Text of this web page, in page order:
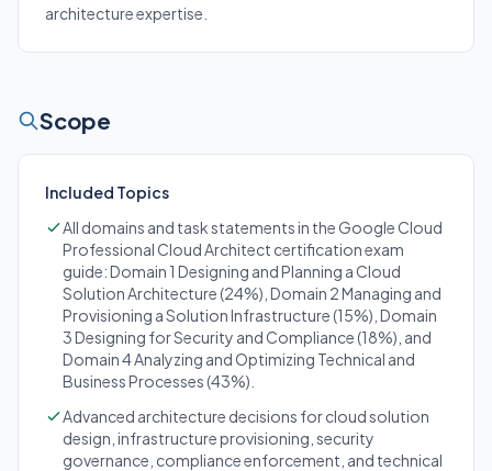
architecture expertise.
Scope
Included Topics
All domains and task statements in the Google Cloud
Professional Cloud Architect certification exam
guide: Domain 1 Designing and Planning a Cloud
Solution Architecture (24%), Domain 2 Managing and
Provisioning a Solution Infrastructure (15%), Domain
3 Designing for Security and Compliance (18%), and
Domain 4 Analyzing and Optimizing Technical and
Business Processes (43%).
Advanced architecture decisions for cloud solution
design, infrastructure provisioning, security
governance, compliance enforcement, and technical